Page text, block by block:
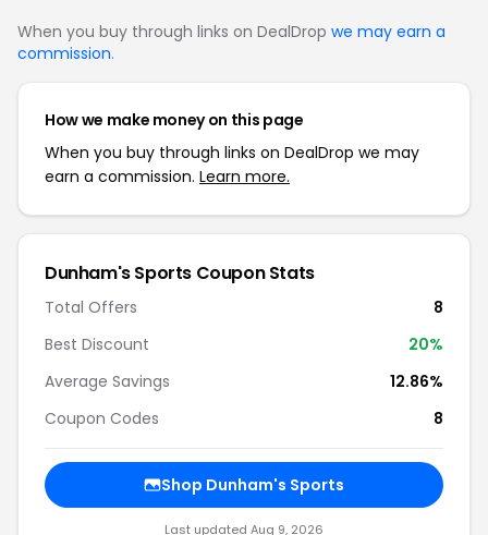
When you buy through links on DealDrop we may earn a
commission.
How we make money on this page
When you buy through links on DealDrop we may
earn a commission. Learn more.
Dunham's Sports Coupon Stats
Total Offers
8
Best Discount
20%
Average Savings
12.86%
Coupon Codes
8
Shop Dunham's Sports
Last updated Aug 9, 2026